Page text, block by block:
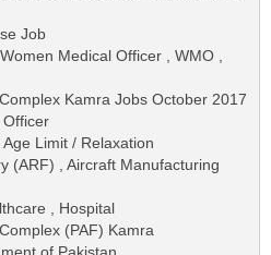
Job
Medical Officer , WMO ,
Kamra Jobs October 2017
Limit / Relaxation
(ARF) , Aircraft Manufacturing
, Hospital
(PAF) Kamra
of Pakistan